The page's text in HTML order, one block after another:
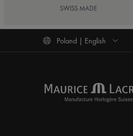
SWISS MADE
Poland | English